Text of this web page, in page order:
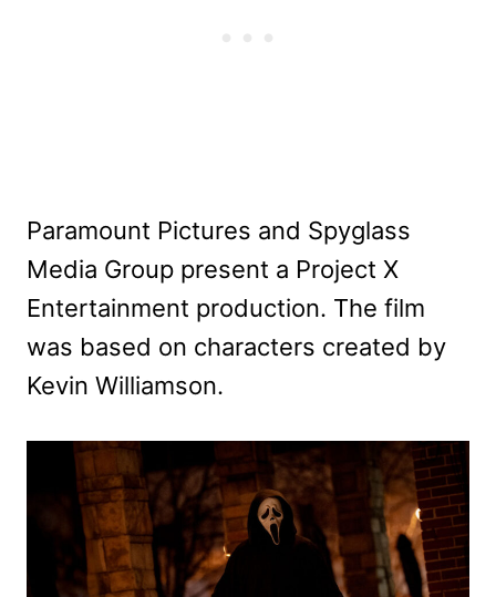
Paramount Pictures and Spyglass
Media Group present a Project X
Entertainment production. The film
was based on characters created by
Kevin Williamson.